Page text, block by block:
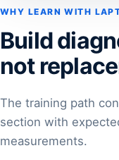
WHY LEARN WITH
Build
not
The training path
section with
measurements.